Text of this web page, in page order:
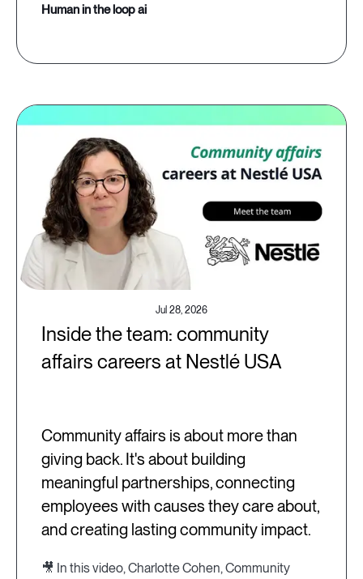
human in the loop ai
Jul 28, 2026
Inside the team: community
affairs careers at Nestlé USA
Community affairs is about more than
giving back. It's about building
meaningful partnerships, connecting
employees with causes they care about,
and creating lasting community impact.
🎥 In this video, Charlotte Cohen, Community